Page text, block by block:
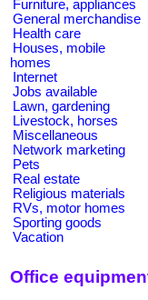
Furniture, appliances
General merchandise
Health care
Houses, mobile
homes
Internet
Jobs available
Lawn, gardening
Livestock, horses
Miscellaneous
Network marketing
Pets
Real estate
Religious materials
RVs, motor homes
Sporting goods
Vacation
Office